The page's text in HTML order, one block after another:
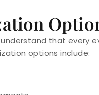
that every
options include: